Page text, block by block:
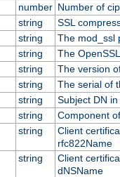
number Number of
string
SSL
string
The mod_ssl
string
The
string
The version
string
The serial of
string
Subject DN
string
Component
string
Client
rfc822Name
string
Client
dNSName